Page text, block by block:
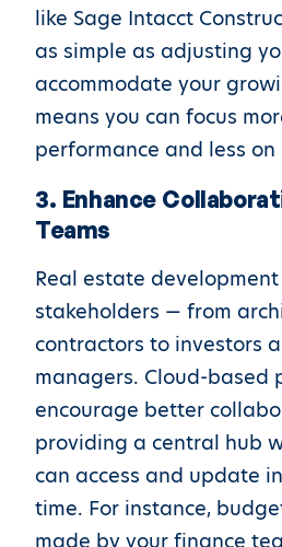
like Sage Intacct
as simple as adjusting
accommodate your
means you can focus
performance and less on
3. Enhance
Teams
Real estate
stakeholders — from
contractors to investors
managers. Cloud-based
encourage better
providing a central hub
can access and update
time. For instance,
made by your finance